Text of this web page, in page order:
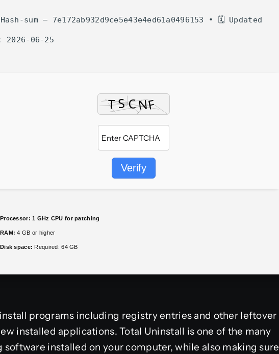
sum — 7e172ab932d9ce5e43e4ed61a0496153 • 🗓 Updated
2026-06-25
Verify
Processor: 1 GHz CPU for patching
RAM: 4 GB or higher
Disk space: Required: 64 GB
programs including registry entries and other leftover
installed applications. Total Uninstall is one of the many
installed on your computer, while also making sure